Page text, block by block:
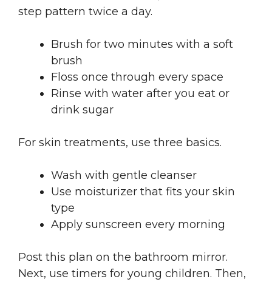
step pattern twice a day.
Brush for two minutes with a soft
brush
Floss once through every space
Rinse with water after you eat or
drink sugar
For skin treatments, use three basics.
Wash with gentle cleanser
Use moisturizer that fits your skin
type
Apply sunscreen every morning
Post this plan on the bathroom mirror.
Next, use timers for young children. Then,